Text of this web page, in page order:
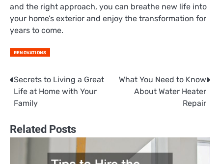
and the right approach, you can breathe new life into
your home’s exterior and enjoy the transformation for
years to come.
RENOVATIONS
Post
navigation
Secrets to Living a Great
Life at Home with Your
Family
What You Need to Know
About Water Heater
Repair
Related Posts